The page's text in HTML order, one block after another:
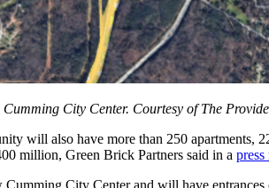
City Center. Courtesy of The
will also have more than 250
million, Green Brick Partners said in a press
City Center and will have